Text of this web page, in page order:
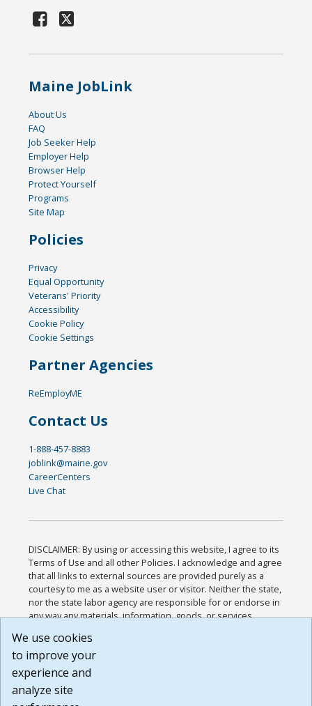
Maine JobLink
About Us
FAQ
Job Seeker Help
Employer Help
Browser Help
Protect Yourself
Programs
Site Map
Policies
Privacy
Equal Opportunity
Veterans' Priority
Accessibility
Cookie Policy
Cookie Settings
Partner Agencies
ReEmployME
Contact Us
1-888-457-8883
joblink@maine.gov
CareerCenters
Live Chat
DISCLAIMER: By using or accessing this website, I agree to its
Terms of Use and all other Policies. I acknowledge and agree
that all links to external sources are provided purely as a
courtesy to me as a website user or visitor. Neither the state,
nor the state labor agency are responsible for or endorse in
any way any materials, information, goods, or services
or any other practices of such sites. I acknowledge and
agree that the Terms of Use and all other Policies for this
Website are available to me, and I have read the
Build: 185cbd2bac10e1bc83ab283352c24c0a9f3fd098 ,
We use cookies
to improve your
experience and
analyze site